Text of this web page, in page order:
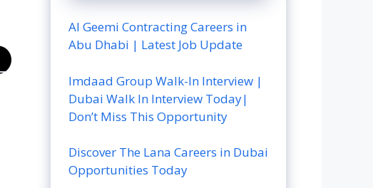
Al Geemi Contracting Careers in
Abu Dhabi | Latest Job Update
Imdaad Group Walk-In Interview |
Dubai Walk In Interview Today|
Don’t Miss This Opportunity
Discover The Lana Careers in Dubai
Opportunities Today